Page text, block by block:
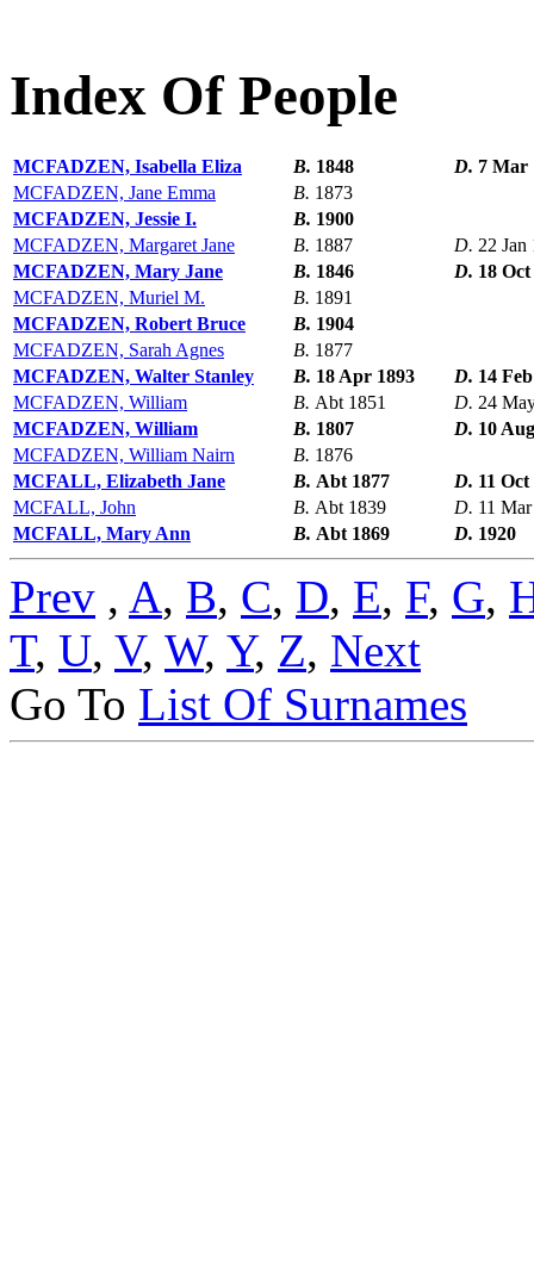
Index Of People
MCFADZEN, Isabella Eliza B. 1848 D. 7 Mar
MCFADZEN, Jane Emma
B. 1873
MCFADZEN, Jessie I.
B. 1900
MCFADZEN, Margaret Jane
B. 1887 D. 22 Jan
MCFADZEN, Mary Jane
B. 1846 D. 18
MCFADZEN, Muriel M.
B. 1891
MCFADZEN, Robert Bruce
B. 1904
MCFADZEN, Sarah Agnes
B. 1877
MCFADZEN, Walter Stanley
B. 18 Apr 1893 D. 14
MCFADZEN, William
B. Abt 1851 D. 24
MCFADZEN, William
B. 1807 D. 10
MCFADZEN, William Nairn
B. 1876
MCFALL, Elizabeth Jane
B. Abt 1877 D. 11 Oct
MCFALL, John
B. Abt 1839 D. 11
MCFALL, Mary Ann
B. Abt 1869 D. 1920
Prev , A, B, C, D, E, F, G,
T, U, V, W, Y, Z, Next
Go To List Of Surnames